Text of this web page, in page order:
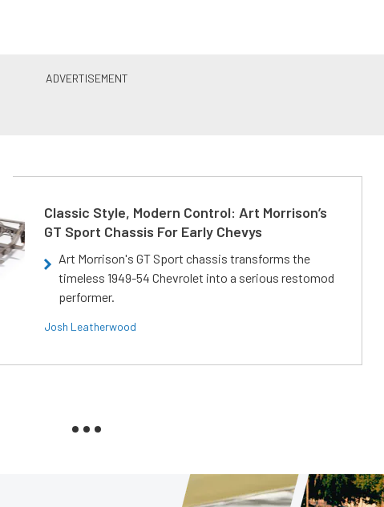
Classic Style, Modern Control: Art Morrison’s
GT Sport Chassis For Early Chevys
Art Morrison's GT Sport chassis transforms the
timeless 1949-54 Chevrolet into a serious restomod
performer.
Josh Leatherwood